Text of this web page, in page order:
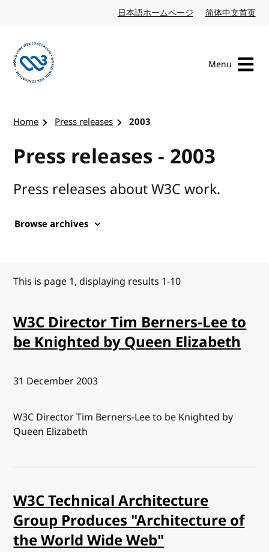
日本語ホームページ Japanese website
简体中文首页
Menu
Home Press releases 2003
Press releases - 2003
Press releases about W3C work.
Browse archives
This is page 1, displaying results 1-10
W3C Director Tim Berners-Lee to
be Knighted by Queen Elizabeth
Published:
31 December 2003
W3C Director Tim Berners-Lee to be Knighted by
Queen Elizabeth
W3C Technical Architecture
Group Produces "Architecture of
the World Wide Web"